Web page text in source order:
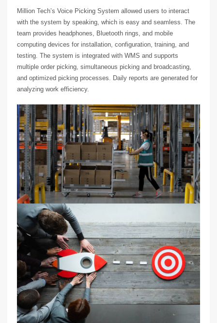
Million Tech’s Voice Picking System allowed users to interact
with the system by speaking, which is easy and seamless. The
team provides headphones, Bluetooth rings, and mobile
computing devices for installation, configuration, training, and
testing. The system is integrated with WMS and supports
multiple order picking, simultaneous picking and broadcasting,
and optimized picking processes. Daily reports are generated for
analyzing work efficiency.